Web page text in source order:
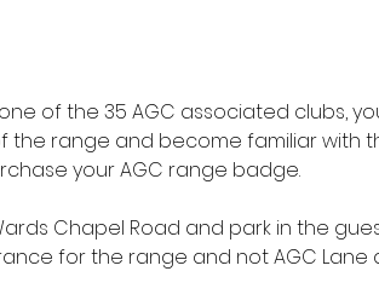
of the 35 AGC associated clubs,
the range and become familiar with
your AGC range badge.
Chapel Road and park in the
for the range and not AGC